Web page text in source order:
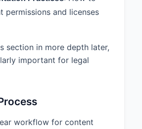
permissions and licenses
section in more depth later,
important for legal
workflow for content